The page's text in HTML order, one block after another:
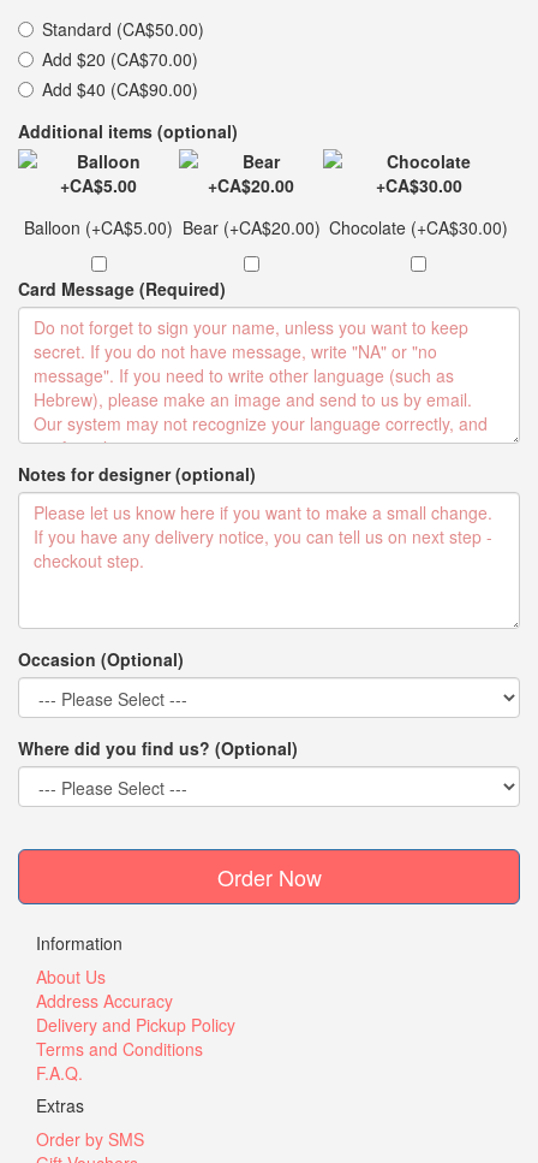
Standard (CA$50.00)
Add $20 (CA$70.00)
Add $40 (CA$90.00)
Additional items (optional)
Balloon (+CA$5.00) Bear (+CA$20.00) Chocolate (+CA$30.00)
Card Message (Required)
Notes for designer (optional)
Occasion (Optional)
Where did you find us? (Optional)
Order Now
Information
About Us
Address Accuracy
Delivery and Pickup Policy
Terms and Conditions
F.A.Q.
Extras
Order by SMS